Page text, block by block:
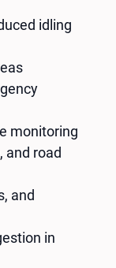
idling
monitoring
and road
and
in